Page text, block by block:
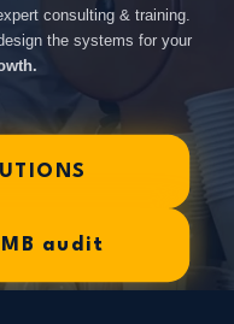
consulting & training.
the systems for your
audit